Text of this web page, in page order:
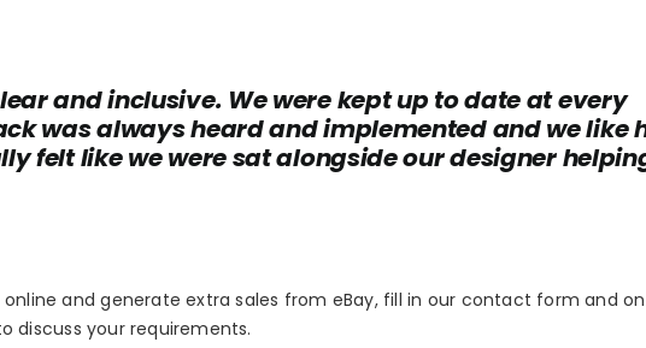
and inclusive. We were kept up to date at every
was always heard and implemented and we like
felt like we were sat alongside our designer
and generate extra sales from eBay, fill in our contact form and
discuss your requirements.